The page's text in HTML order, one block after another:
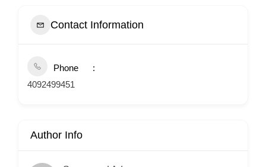
Contact Information
Phone
4092499451
Author Info